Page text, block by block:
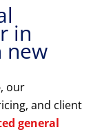
in
new
, our
and client
general